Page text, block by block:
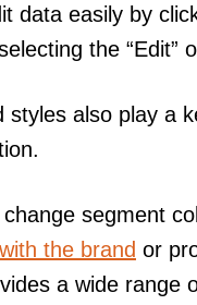
data easily by
the “Edit”
styles also play a
segment
the brand or
a wide range